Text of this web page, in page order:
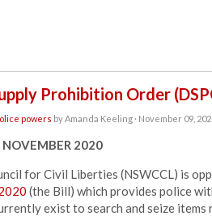
Prohibition Order
powers byAmanda Keeling · November 09,
2020
for Civil Liberties (NSWCCL) is
(the Bill) which provides police
exist to search and seize